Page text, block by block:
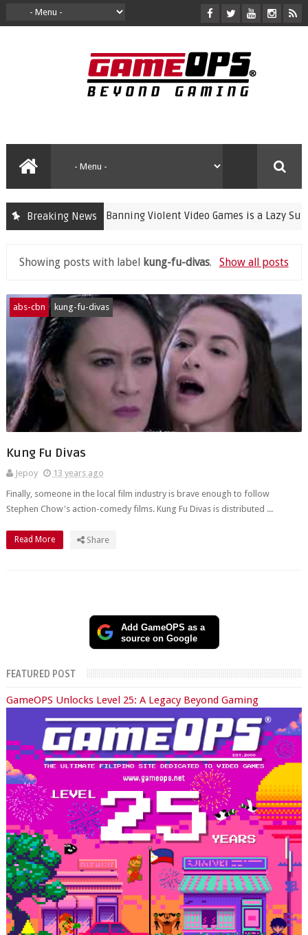
Breaking News
crime Banning Violent Video Games is a Lazy
Showing posts with label kung-fu-divas. Show all posts
abs-cbn kung-fu-divas
Kung Fu Divas
Jepoy
13 years ago
Finally, someone in the local film industry is brave enough to follow
Stephen Chow's action-comedy films. Kung Fu Divas is distributed ...
Read More Share
Add GameOPS as a
source on Google
FEATURED POST
GameOPS Unlocks Level 25: A Legacy Beyond Gaming